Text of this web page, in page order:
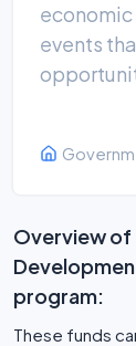
events
Overview of
program:
These funds